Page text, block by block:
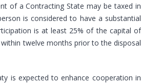
of a Contracting State may be taxed in
is considered to have a substantial
is at least 25% of the capital of
twelve months prior to the disposal
is expected to enhance cooperation in